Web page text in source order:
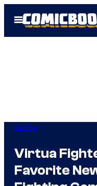
Open
Menu
Gaming
Virtua
Favorite